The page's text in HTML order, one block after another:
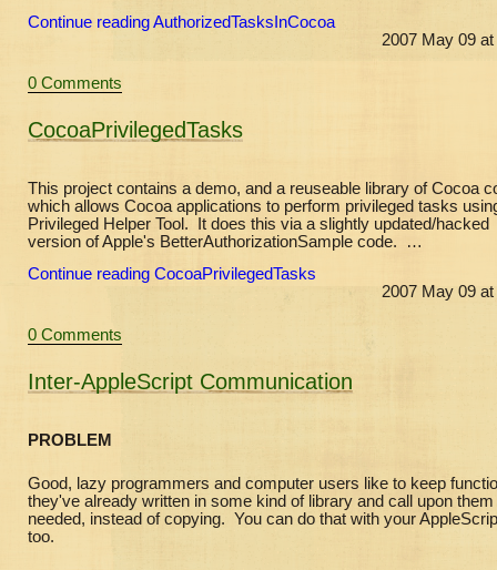
Continue reading AuthorizedTasksInCocoa
2007 May 09 at
0 Comments
CocoaPrivilegedTasks
This project contains a demo, and a reuseable library of Cocoa
which allows Cocoa applications to perform privileged tasks
Privileged Helper Tool. It does this via a slightly updated/hacked
version of Apple's BetterAuthorizationSample code. …
Continue reading CocoaPrivilegedTasks
2007 May 09 at
0 Comments
Inter-AppleScript Communication
PROBLEM
Good, lazy programmers and computer users like to keep
they've already written in some kind of library and call upon
needed, instead of copying. You can do that with your
too.